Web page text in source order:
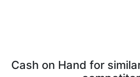
Cash on Hand for